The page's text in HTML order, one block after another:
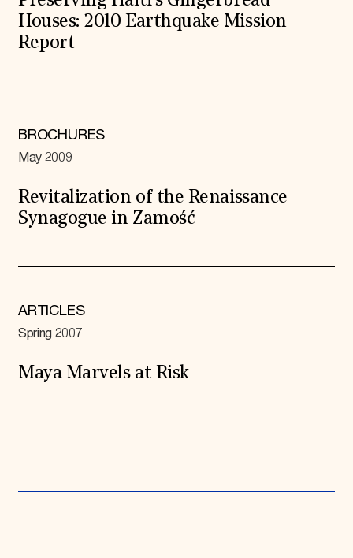
Houses: 2010 Earthquake Mission
Report
BROCHURES
May 2009
Revitalization of the Renaissance
Synagogue in Zamość
ARTICLES
Spring 2007
Maya Marvels at Risk